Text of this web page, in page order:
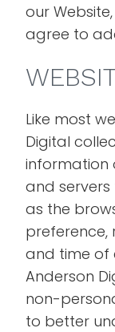
our
agree to
Like most
Digital
information
and
as the
preference,
and time of
Anderson
non-
to better